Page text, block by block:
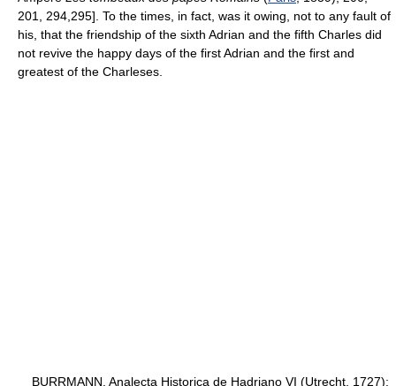
201, 294,295]. To the times, in fact, was it owing, not to any fault of
his, that the friendship of the sixth Adrian and the fifth Charles did
not revive the happy days of the first Adrian and the first and
greatest of the Charleses.
BURRMANN, Analecta Historica de Hadriano VI (Utrecht, 1727);